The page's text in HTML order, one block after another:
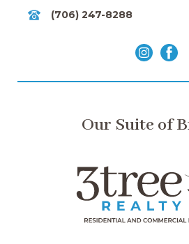
(706) 247-8288
Our Suite of